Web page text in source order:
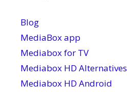
Blog
MediaBox app
Mediabox for TV
Mediabox HD Alternatives
Mediabox HD Android